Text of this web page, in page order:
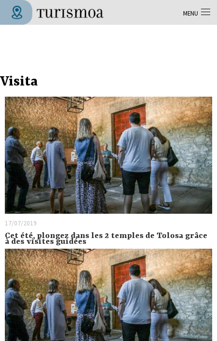
Skip to main content
Visita
17/07/2019
Cet été, plongez dans les 2 temples de Tolosa grâce
à des visites guidées
MENU